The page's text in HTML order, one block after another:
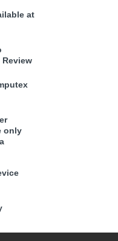
at
Review
only